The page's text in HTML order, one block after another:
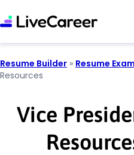
Resume Builder » Resume
Resources
Vice